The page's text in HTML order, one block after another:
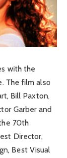
with the
The film also
Bill Paxton,
Garber and
70th
Director,
Best Visual